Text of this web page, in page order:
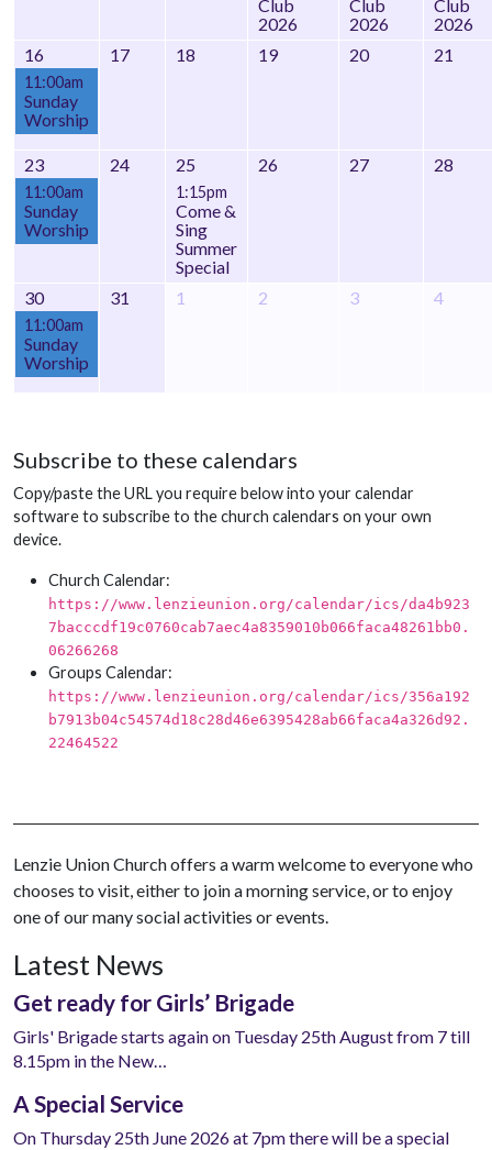
Club
2026
Club
2026
Club
2026
16
11:00am
Sunday
Worship
17 18 19 20 21
23
11:00am
Sunday
Worship
24 25
1:15pm
Come &
Sing
Summer
Special
26 27 28
30
11:00am
Sunday
Worship
31 1 2 3 4
Subscribe to these calendars
Copy/paste the URL you require below into your calendar
software to subscribe to the church calendars on your own
device.
Church Calendar:
https://www.lenzieunion.org/calendar/ics/da4b923
7bacccdf19c0760cab7aec4a8359010b066faca48261bb0.
06266268
Groups Calendar:
https://www.lenzieunion.org/calendar/ics/356a192
b7913b04c54574d18c28d46e6395428ab66faca4a326d92.
22464522
Lenzie Union Church offers a warm welcome to everyone who
chooses to visit, either to join a morning service, or to enjoy
one of our many social activities or events.
Latest News
Get ready for Girls’ Brigade
Girls' Brigade starts again on Tuesday 25th August from 7 till
8.15pm in the New…
A Special Service
On Thursday 25th June 2026 at 7pm there will be a special